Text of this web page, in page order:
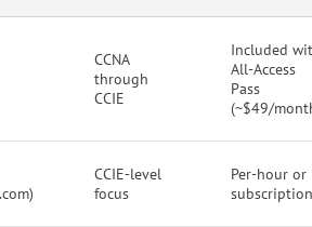
CCNA
through
CCIE
Included
All-Access
Pass
(~$49/
CCIE-level
focus
Per-hour or
subscription